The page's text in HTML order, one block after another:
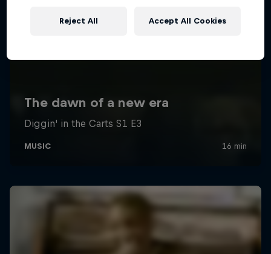
Reject All Accept All Cookies